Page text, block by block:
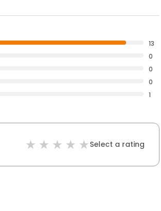
13
0
0
0
1
Select a rating